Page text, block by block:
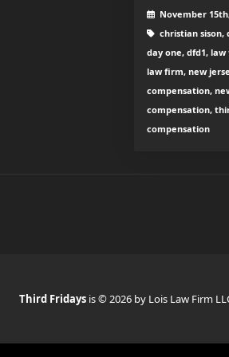
November
christian sison,
day one, dfd1,
law firm, new
compensation,
compensation,
compensation
Third Fridays is © 2026 by Lois Law Firm